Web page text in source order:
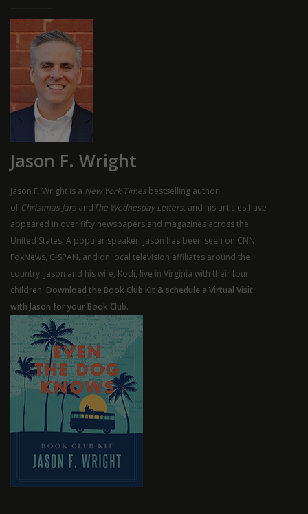
Jason F. Wright
Jason F. Wright is a New York Times bestselling author
of Christmas Jars andThe Wednesday Letters, and his articles have
appeared in over fifty newspapers and magazines across the
United States. A popular speaker, Jason has been seen on CNN,
FoxNews, C-SPAN, and on local television affiliates around the
country. Jason and his wife, Kodi, live in Virginia with their four
children. Download the Book Club Kit & schedule a Virtual Visit
with Jason for your Book Club.